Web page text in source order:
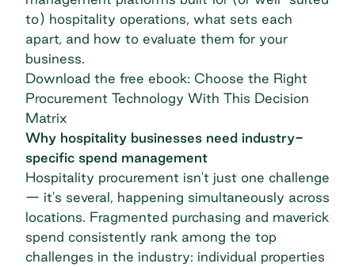
to) hospitality operations, what sets each
apart, and how to evaluate them for your
business.
Download the free ebook: Choose the Right
Procurement Technology With This Decision
Matrix
Why hospitality businesses need industry-
specific spend management
Hospitality procurement isn't just one challenge
— it's several, happening simultaneously across
locations. Fragmented purchasing and maverick
spend consistently rank among the top
challenges in the industry: individual properties